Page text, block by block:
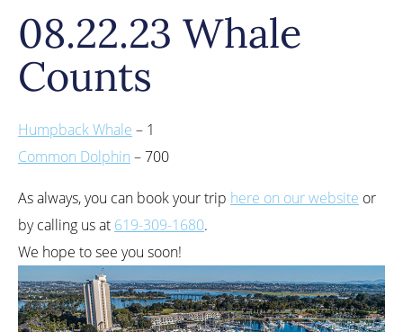
08.22.23 Whale
Counts
Humpback Whale – 1
Common Dolphin – 700
As always, you can book your trip here on our website or
by calling us at 619-309-1680.
We hope to see you soon!